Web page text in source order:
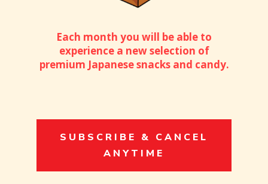
Each month you will be able to
experience a new selection of
premium Japanese snacks and candy.
SUBSCRIBE & CANCEL
ANYTIME